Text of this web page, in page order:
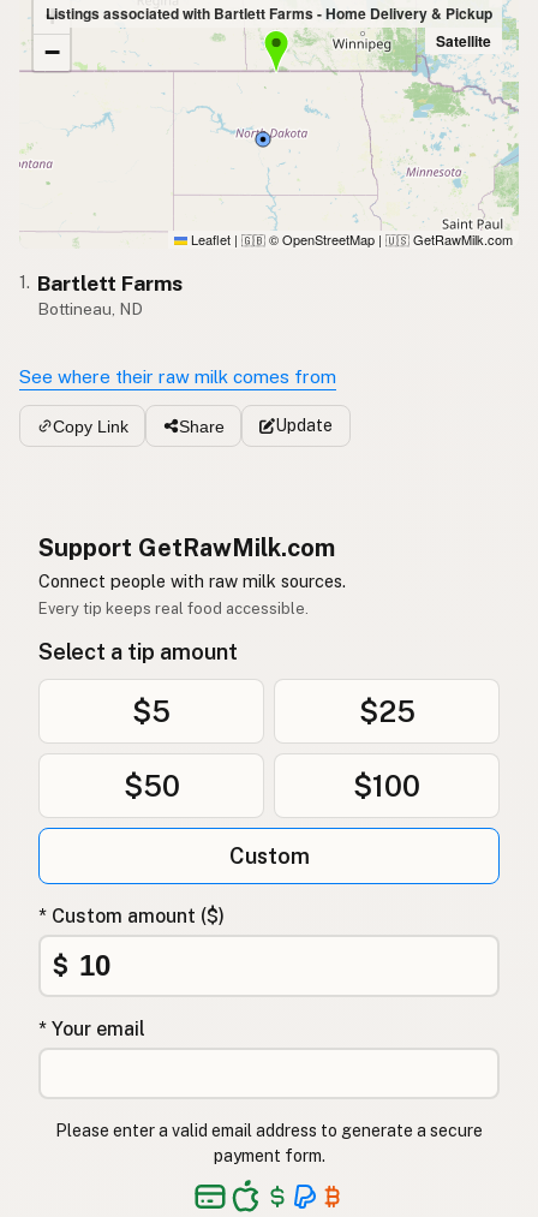
+
−
Listings associated with Bartlett Farms - Home Delivery & Pickup
Satellite
Leaflet | 🇬🇧 © OpenStreetMap | 🇺🇸 GetRawMilk.com
1. Bartlett Farms
Bottineau, ND
See where their raw milk comes from
Copy Link Share Update
Support GetRawMilk.com
Connect people with raw milk sources.
Every tip keeps real food accessible.
Select a tip amount
$5 $25
$50 $100
Custom
* Custom amount ($)
$
* Your email
Please enter a valid email address to generate a secure
payment form.